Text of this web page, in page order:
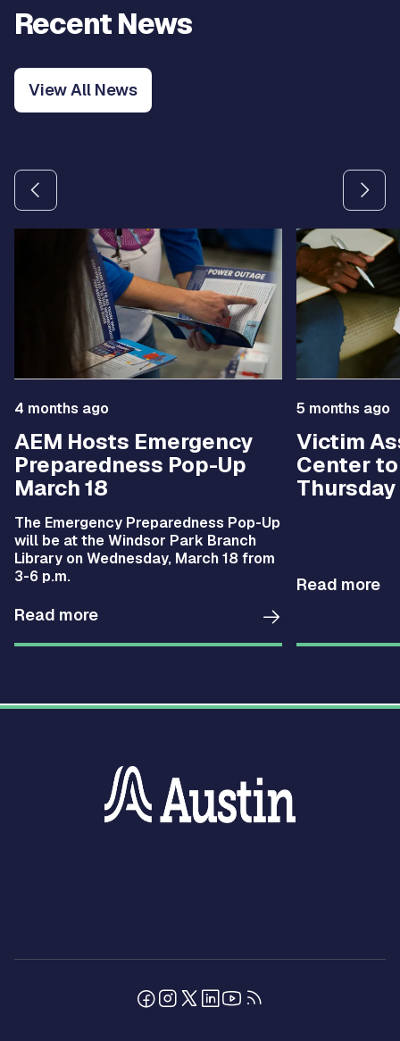
Recent News
View All News
Use the previous and next arrow buttons to navigate
4 months ago
AEM Hosts Emergency
Preparedness Pop-Up
March 18
The Emergency Preparedness Pop-Up
will be at the Windsor Park Branch
Library on Wednesday, March 18 from
3-6 p.m.
Read more
5 months ago
Victim
Center
Thursday
Read more